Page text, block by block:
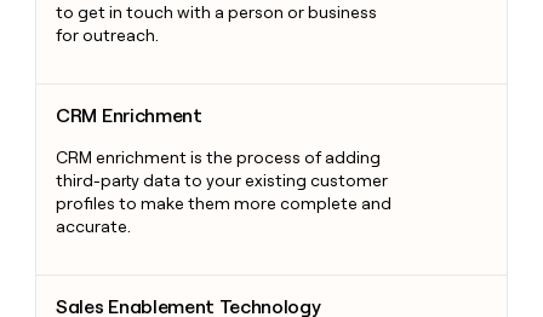
to get in touch with a person or business
for outreach.
CRM Enrichment
CRM enrichment is the process of adding
third-party data to your existing customer
profiles to make them more complete and
accurate.
Sales Enablement Technology